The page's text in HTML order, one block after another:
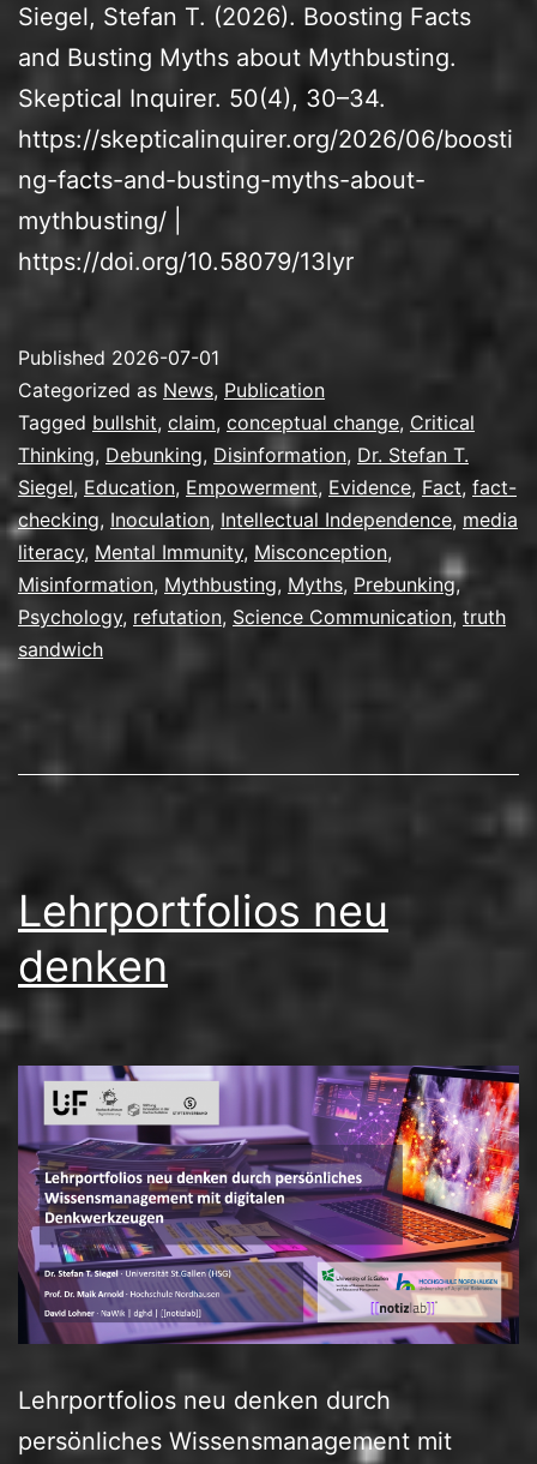
Siegel, Stefan T. (2026). Boosting Facts
and Busting Myths about Mythbusting.
Skeptical Inquirer. 50(4), 30–34.
https://skepticalinquirer.org/2026/06/boosti
ng-facts-and-busting-myths-about-
mythbusting/ |
https://doi.org/10.58079/13lyr
Published 2026-07-01
Categorized as News, Publication
Tagged bullshit, claim, conceptual change, Critical
Thinking, Debunking, Disinformation, Dr. Stefan T.
Siegel, Education, Empowerment, Evidence, Fact, fact-
checking, Inoculation, Intellectual Independence, media
literacy, Mental Immunity, Misconception,
Misinformation, Mythbusting, Myths, Prebunking,
Psychology, refutation, Science Communication, truth
sandwich
Lehrportfolios neu
denken
Lehrportfolios neu denken durch
persönliches Wissensmanagement mit